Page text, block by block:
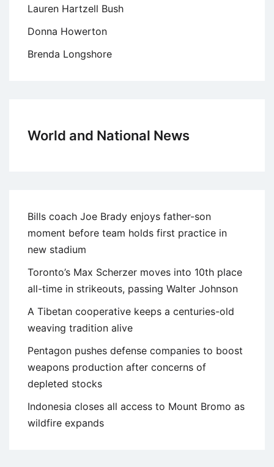
Lauren Hartzell Bush
Donna Howerton
Brenda Longshore
World and National News
Bills coach Joe Brady enjoys father-son
moment before team holds first practice in
new stadium
Toronto’s Max Scherzer moves into 10th place
all-time in strikeouts, passing Walter Johnson
A Tibetan cooperative keeps a centuries-old
weaving tradition alive
Pentagon pushes defense companies to boost
weapons production after concerns of
depleted stocks
Indonesia closes all access to Mount Bromo as
wildfire expands